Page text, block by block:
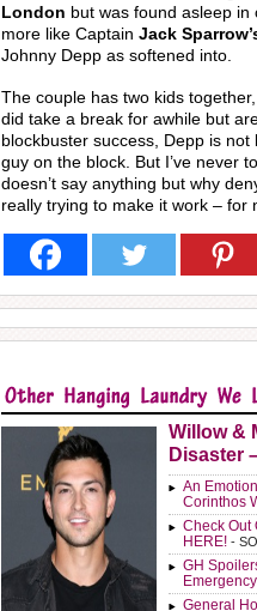
London but was found asleep in
more like Captain Jack
Johnny Depp as softened into.
The couple has two kids together,
did take a break for awhile but
blockbuster success, Depp is
guy on the block. But I’ve never
doesn’t say anything but why
really trying to make it work – for
Willow &
Disaster
An
Corinthos
Check Out
HERE! -
GH
General